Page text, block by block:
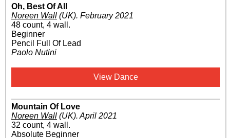
Oh, Best Of All
Noreen Wall (UK). February 2021
48 count, 4 wall.
Beginner
Pencil Full Of Lead
Paolo Nutini
View Dance
Mountain Of Love
Noreen Wall (UK). April 2021
32 count, 4 wall.
Absolute Beginner